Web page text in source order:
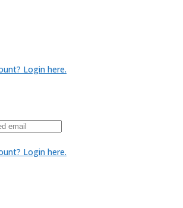
Login here.
Login here.